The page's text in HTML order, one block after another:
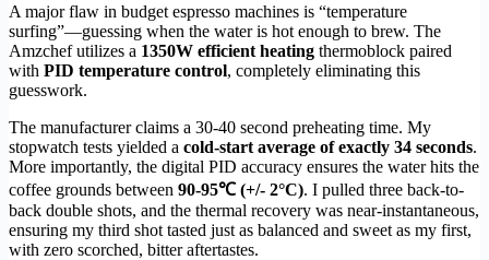
A major flaw in budget espresso machines is “temperature
surfing”—guessing when the water is hot enough to brew. The
Amzchef utilizes a 1350W efficient heating thermoblock paired
with PID temperature control, completely eliminating this
guesswork.
The manufacturer claims a 30-40 second preheating time. My
stopwatch tests yielded a cold-start average of exactly 34 seconds.
More importantly, the digital PID accuracy ensures the water hits the
coffee grounds between 90-95℃ (+/- 2°C). I pulled three back-to-
back double shots, and the thermal recovery was near-instantaneous,
ensuring my third shot tasted just as balanced and sweet as my first,
with zero scorched, bitter aftertastes.